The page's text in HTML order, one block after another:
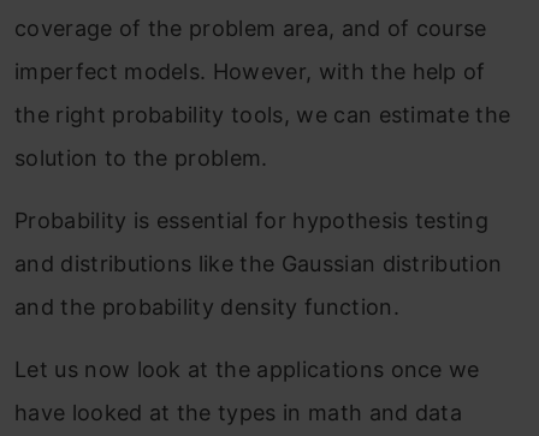
coverage of the problem area, and of course
imperfect models. However, with the help of
the right probability tools, we can estimate the
solution to the problem.
Probability is essential for hypothesis testing
and distributions like the Gaussian distribution
and the probability density function.
Let us now look at the applications once we
have looked at the types in math and data